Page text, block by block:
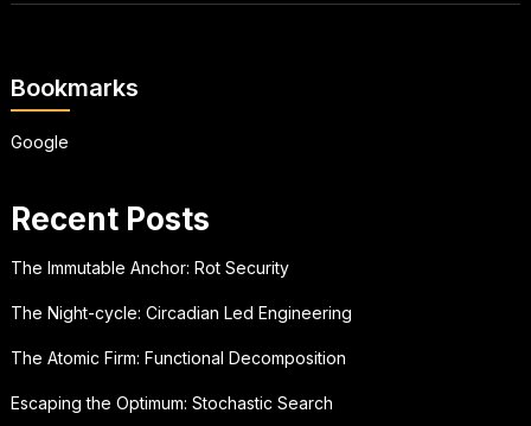
Bookmarks
Google
Recent Posts
The Immutable Anchor: Rot Security
The Night-cycle: Circadian Led Engineering
The Atomic Firm: Functional Decomposition
Escaping the Optimum: Stochastic Search